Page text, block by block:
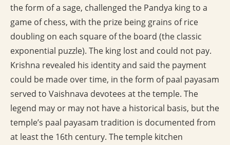
the form of a sage, challenged the Pandya king to a
game of chess, with the prize being grains of rice
doubling on each square of the board (the classic
exponential puzzle). The king lost and could not pay.
Krishna revealed his identity and said the payment
could be made over time, in the form of paal payasam
served to Vaishnava devotees at the temple. The
legend may or may not have a historical basis, but the
temple’s paal payasam tradition is documented from
at least the 16th century. The temple kitchen